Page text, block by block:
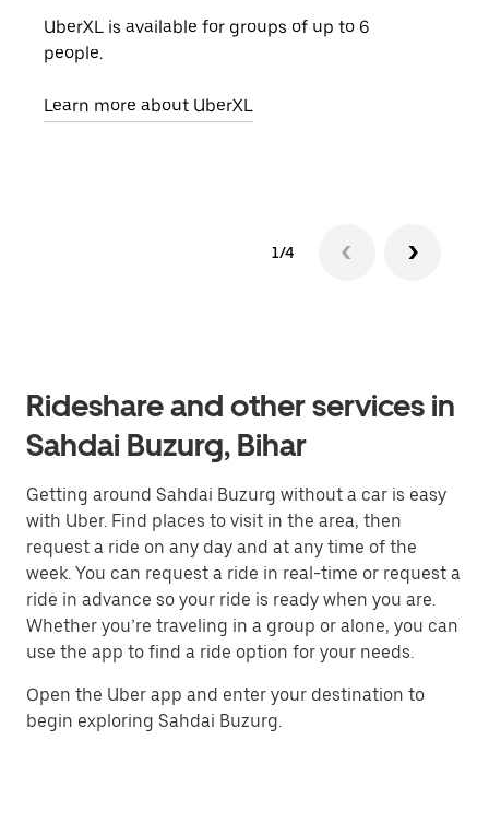
UberXL is available for groups of up to 6
people.
Learn more about UberXL
1/4
Rideshare and other services in
Sahdai Buzurg, Bihar
Getting around Sahdai Buzurg without a car is easy
with Uber. Find places to visit in the area, then
request a ride on any day and at any time of the
week. You can request a ride in real-time or request a
ride in advance so your ride is ready when you are.
Whether you’re traveling in a group or alone, you can
use the app to find a ride option for your needs.
Open the Uber app and enter your destination to
begin exploring Sahdai Buzurg.